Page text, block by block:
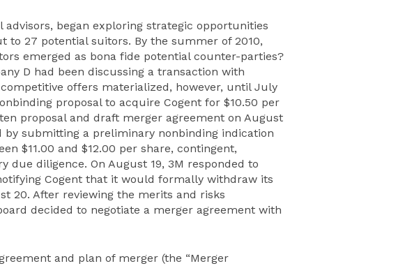
began exploring strategic opportunities
to 27 potential suitors. By the summer of 2010,
emerged as bona fide potential counter-parties?
D had been discussing a transaction with
offers materialized, however, until July
proposal to acquire Cogent for $10.50 per
proposal and draft merger agreement on August
by submitting a preliminary nonbinding indication
$11.00 and $12.00 per share, contingent,
due diligence. On August 19, 3M responded to
Cogent that it would formally withdraw its
20. After reviewing the merits and risks
decided to negotiate a merger agreement with
and plan of merger (the “Merger